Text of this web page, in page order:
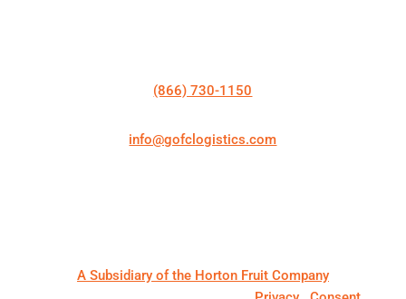
(866) 730-1150
info@gofclogistics.com
A Subsidiary of the Horton Fruit Company